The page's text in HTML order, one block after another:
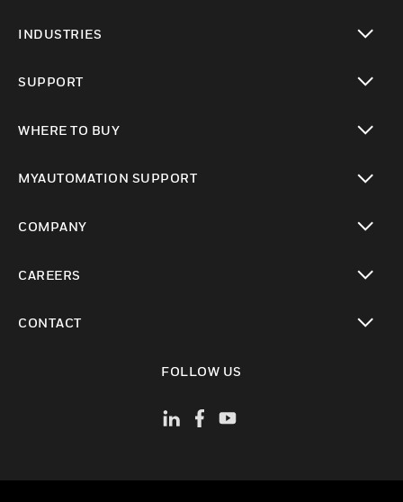
INDUSTRIES
SUPPORT
WHERE TO BUY
MYAUTOMATION SUPPORT
COMPANY
CAREERS
CONTACT
FOLLOW US